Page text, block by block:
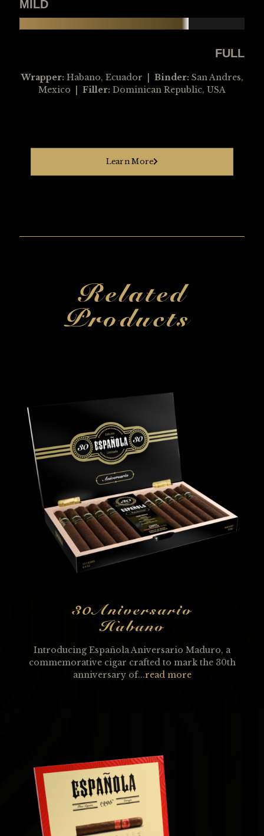
MILD
FULL
Wrapper: Habano, Ecuador | Binder: San Andres,
Mexico | Filler: Dominican Republic, USA
Learn More
Related
Products
30Aniversario
Habano
Introducing Española Aniversario Maduro, a
commemorative cigar crafted to mark the 30th
anniversary of...read more